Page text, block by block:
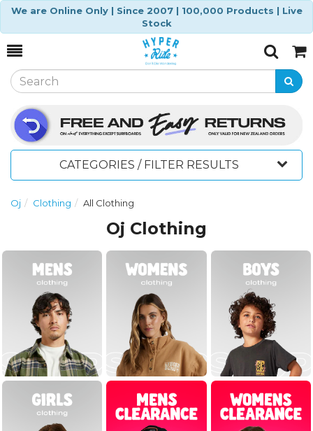
We are Online Only | Since 2007 | 100,000 Products | Live
Stock
Toggle
SearchCart
CATEGORIES / FILTER RESULTS
Oj Clothing All Clothing
Oj Clothing